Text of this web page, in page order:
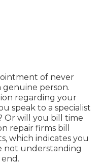
of never
genuine person.
regarding your
speak to a specialist
Or will you bill time
repair firms bill
which indicates you
not understanding